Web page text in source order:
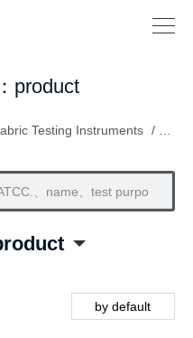
product
Testing Instruments /